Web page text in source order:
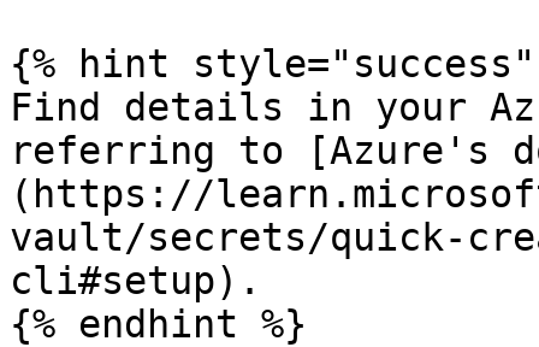
{% hint style="success"
Find details in your
referring to [Azure's
(https://
vault/secrets/quick-
cli#setup).
{% endhint %}